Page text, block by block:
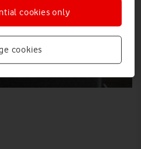
cookies
cookies only